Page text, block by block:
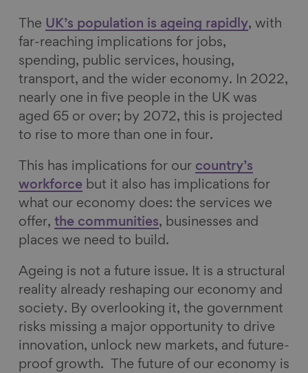
The UK’s population is ageing rapidly, with
far-reaching implications for jobs,
spending, public services, housing,
transport, and the wider economy. In 2022,
nearly one in five people in the UK was
aged 65 or over; by 2072, this is projected
to rise to more than one in four.
This has implications for our country’s
workforce but it also has implications for
what our economy does: the services we
offer, the communities, businesses and
places we need to build.
Ageing is not a future issue. It is a structural
reality already reshaping our economy and
society. By overlooking it, the government
risks missing a major opportunity to drive
innovation, unlock new markets, and future-
proof growth. The future of our economy is